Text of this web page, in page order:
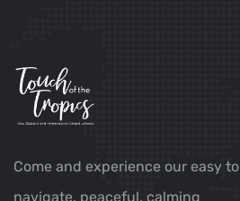
Come and experience our easy to
navigate, peaceful, calming